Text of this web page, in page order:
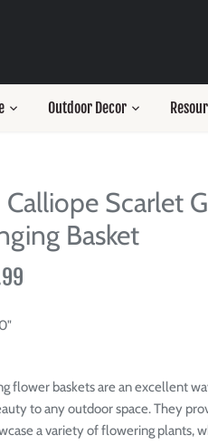
Outdoor Decor
Calliope Scarlet
Basket
flower baskets are an excellent
to any outdoor space. They
a variety of flowering plants,